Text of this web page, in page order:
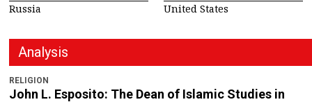
Russia
United States
Analysis
RELIGION
John L. Esposito: The Dean of Islamic Studies in